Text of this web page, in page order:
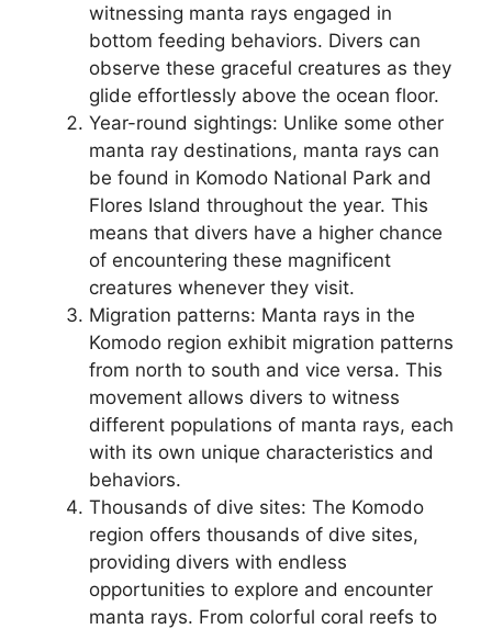
witnessing manta rays engaged in
bottom feeding behaviors. Divers can
observe these graceful creatures as they
glide effortlessly above the ocean floor.
Year-round sightings: Unlike some other
manta ray destinations, manta rays can
be found in Komodo National Park and
Flores Island throughout the year. This
means that divers have a higher chance
of encountering these magnificent
creatures whenever they visit.
Migration patterns: Manta rays in the
Komodo region exhibit migration patterns
from north to south and vice versa. This
movement allows divers to witness
different populations of manta rays, each
with its own unique characteristics and
behaviors.
Thousands of dive sites: The Komodo
region offers thousands of dive sites,
providing divers with endless
opportunities to explore and encounter
manta rays. From colorful coral reefs to